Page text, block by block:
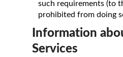
such requirements (to
prohibited from doing
Information
Services